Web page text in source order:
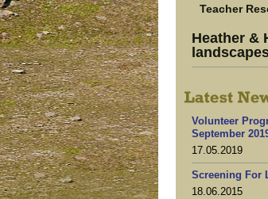
Teacher
Heather &
Volunteer
September
17.05.2019
Screening For
18.06.2015